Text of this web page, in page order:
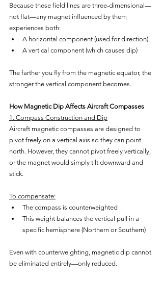
Because these field lines are three-dimensional—
not flat—any magnet influenced by them
experiences both:
A horizontal component (used for direction)
A vertical component (which causes dip)
The farther you fly from the magnetic equator, the
stronger the vertical component becomes.
How Magnetic Dip Affects Aircraft Compasses
1. Compass Construction and Dip
Aircraft magnetic compasses are designed to
pivot freely on a vertical axis so they can point
north. However, they cannot pivot freely vertically,
or the magnet would simply tilt downward and
stick.
To compensate:
The compass is counterweighted
This weight balances the vertical pull in a
specific hemisphere (Northern or Southern)
Even with counterweighting, magnetic dip cannot
be eliminated entirely—only reduced.